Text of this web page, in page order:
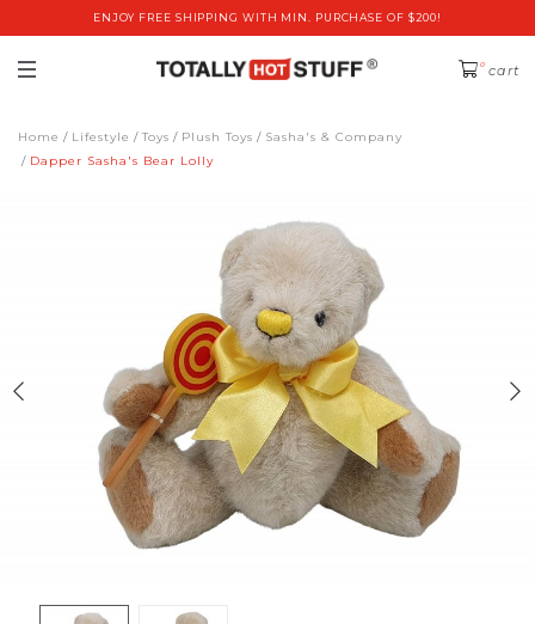
ENJOY FREE SHIPPING WITH MIN. PURCHASE OF $200!
0 cart
Home Lifestyle Toys Plush Toys
Sasha's & Company
Dapper Sasha's Bear Lolly